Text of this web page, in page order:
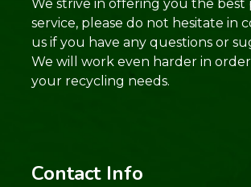
We strive in offering you the best
service, please do not hesitate in
us if you have any questions or
We will work even harder in
your recycling needs.
Contact Info